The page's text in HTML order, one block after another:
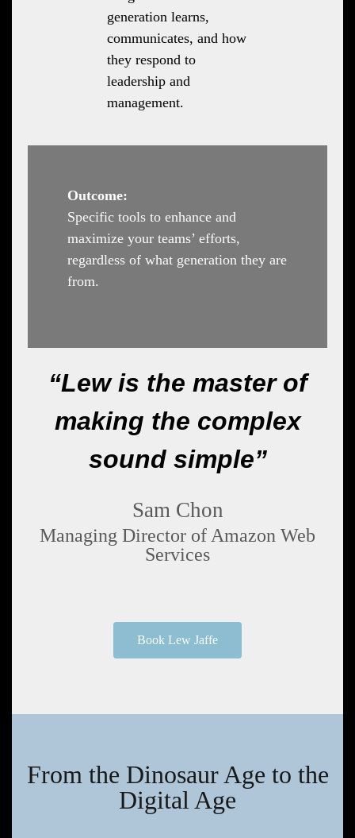
generation learns,
communicates, and how
they respond to
leadership and
management.
Outcome:
Specific tools to enhance and
maximize your teams’ efforts,
regardless of what generation they are
from.
“Lew is the master of
making the complex
sound simple”
Sam Chon
Managing Director of Amazon Web
Services
Book Lew Jaffe
From the Dinosaur Age to the
Digital Age